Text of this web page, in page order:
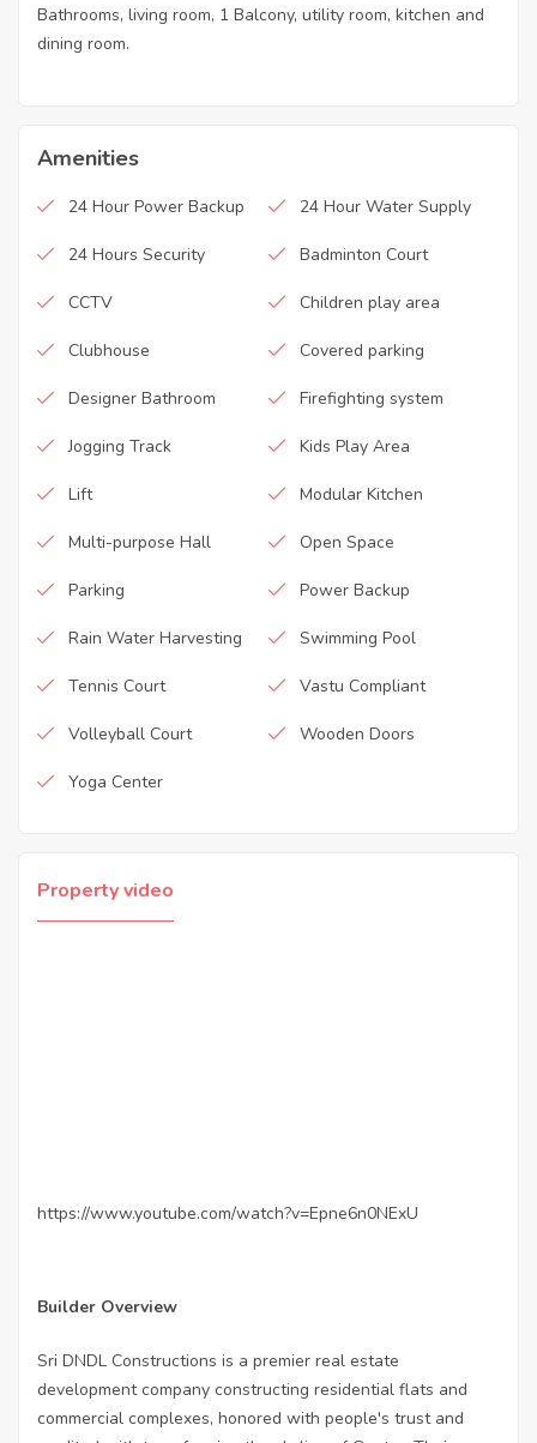
Bathrooms, living room, 1 Balcony, utility room, kitchen and
dining room.
Amenities
24 Hour Power Backup 24 Hour Water Supply
24 Hours Security Badminton Court
CCTV Children play area
Clubhouse Covered parking
Designer Bathroom Firefighting system
Jogging Track Kids Play Area
Lift Modular Kitchen
Multi-purpose Hall Open Space
Parking Power Backup
Rain Water Harvesting Swimming Pool
Tennis Court Vastu Compliant
Volleyball Court Wooden Doors
Yoga Center
Property video
https://www.youtube.com/watch?v=Epne6n0NExU
Builder Overview
Sri DNDL Constructions is a premier real estate
development company constructing residential flats and
commercial complexes, honored with people's trust and